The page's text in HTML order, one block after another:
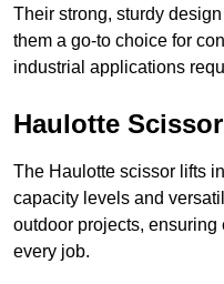
Their strong, sturdy
them a go-to choice for
industrial applications
Haulotte
The Haulotte scissor lifts
capacity levels and
outdoor projects,
every job.